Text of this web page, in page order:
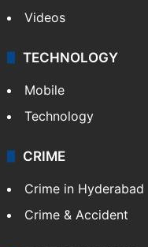
Videos
TECHNOLOGY
Mobile
Technology
CRIME
Crime in Hyderabad
Crime & Accident